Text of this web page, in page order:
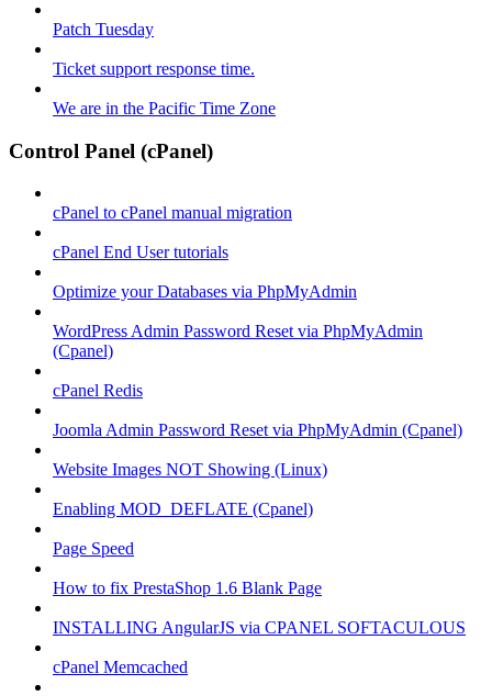
Patch Tuesday
Ticket support response time.
We are in the Pacific Time Zone
Control Panel (cPanel)
cPanel to cPanel manual migration
cPanel End User tutorials
Optimize your Databases via PhpMyAdmin
WordPress Admin Password Reset via PhpMyAdmin
(Cpanel)
cPanel Redis
Joomla Admin Password Reset via PhpMyAdmin (Cpanel)
Website Images NOT Showing (Linux)
Enabling MOD_DEFLATE (Cpanel)
Page Speed
How to fix PrestaShop 1.6 Blank Page
INSTALLING AngularJS via CPANEL SOFTACULOUS
cPanel Memcached